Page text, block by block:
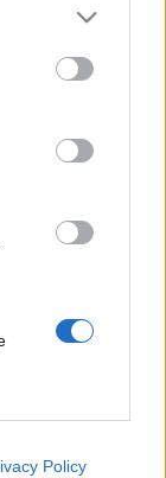
more Google
may click to
party tags to
below Google
Policy
A Momentán
0.0%
egész jó